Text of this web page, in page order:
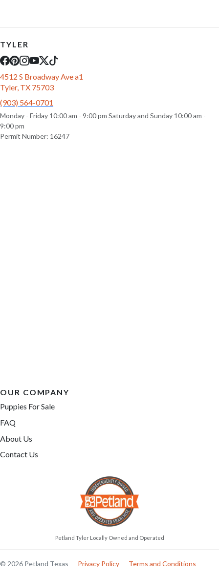
TYLER
4512 S Broadway Ave a1
Tyler, TX 75703
(903) 564-0701
Monday - Friday 10:00 am - 9:00 pm Saturday and Sunday 10:00 am -
9:00 pm
Permit Number: 16247
OUR COMPANY
Puppies For Sale
FAQ
About Us
Contact Us
Petland Tyler Locally Owned and Operated
© 2026 Petland Texas Privacy Policy Terms and Conditions